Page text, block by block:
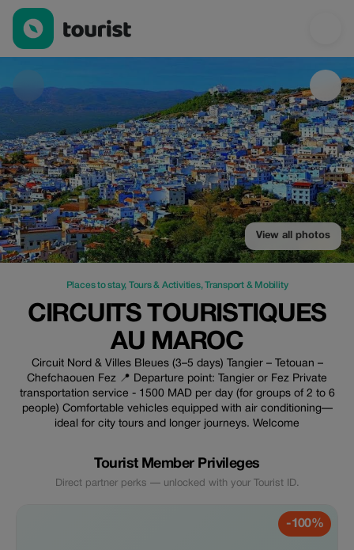
Circuits Touristiques au Maroc — Places to stay | Up to 100%
View all photos
Places to stay, Tours & Activities,Transport & Mobility
CIRCUITS TOURISTIQUES
AU MAROC
Circuit Nord & Villes Bleues (3–5 days) Tangier – Tetouan –
Chefchaouen Fez 📍 Departure point: Tangier or Fez Private
transportation service - 1500 MAD per day (for groups of 2 to 6
people) Comfortable vehicles equipped with air conditioning—
ideal for city tours and longer journeys. Welcome
Tourist Member Privileges
Direct partner perks — unlocked with your Tourist ID.
-100%